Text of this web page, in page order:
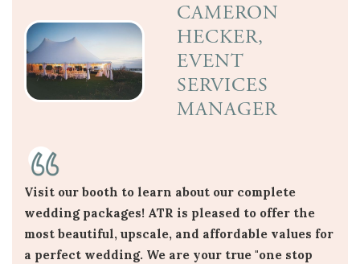
CAMERON
HECKER,
EVENT
SERVICES
MANAGER
Visit our booth to learn about our complete
wedding packages! ATR is pleased to offer the
most beautiful, upscale, and affordable values for
a perfect wedding. We are your true "one stop